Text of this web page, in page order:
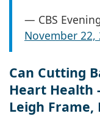
— CBS
November 22,
Can Cutting
Heart Health
Leigh Frame,